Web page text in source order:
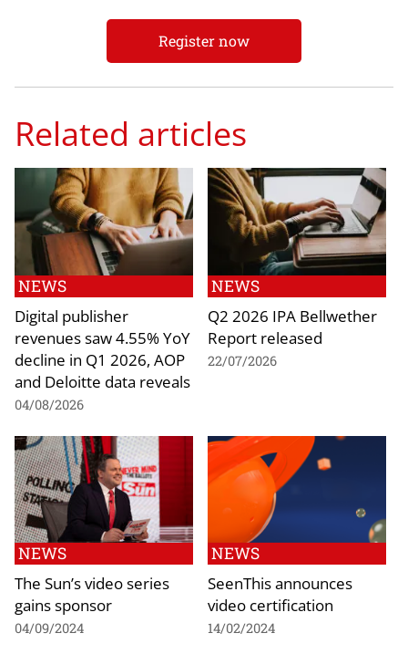
Register now
Related articles
NEWS
Digital publisher
revenues saw 4.55% YoY
decline in Q1 2026, AOP
and Deloitte data reveals
04/08/2026
NEWS
Q2 2026 IPA Bellwether
Report released
22/07/2026
NEWS
The Sun’s video series
gains sponsor
04/09/2024
NEWS
SeenThis announces
video certification
14/02/2024